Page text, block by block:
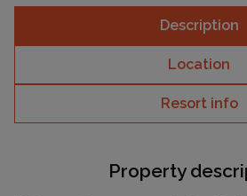
Description
Location
Resort info
Property